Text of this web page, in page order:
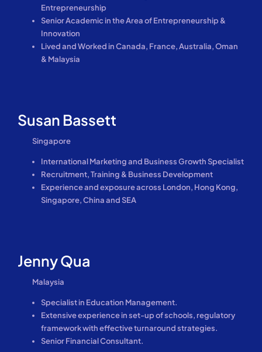
Entrepreneurship
Senior Academic in the Area of Entrepreneurship &
Innovation
Lived and Worked in Canada, France, Australia, Oman
& Malaysia
Susan Bassett
Singapore
International Marketing and Business Growth Specialist
Recruitment, Training & Business Development
Experience and exposure across London, Hong Kong,
Singapore, China and SEA
Jenny Qua
Malaysia
Specialist in Education Management.
Extensive experience in set-up of schools, regulatory
framework with effective turnaround strategies.
Senior Financial Consultant.